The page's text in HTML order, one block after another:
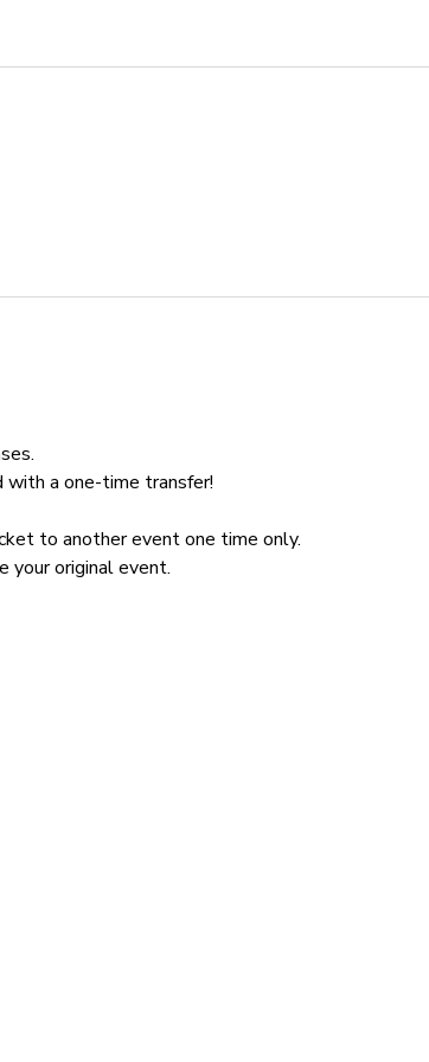
a one-time transfer!
to another event one time only.
your original event.